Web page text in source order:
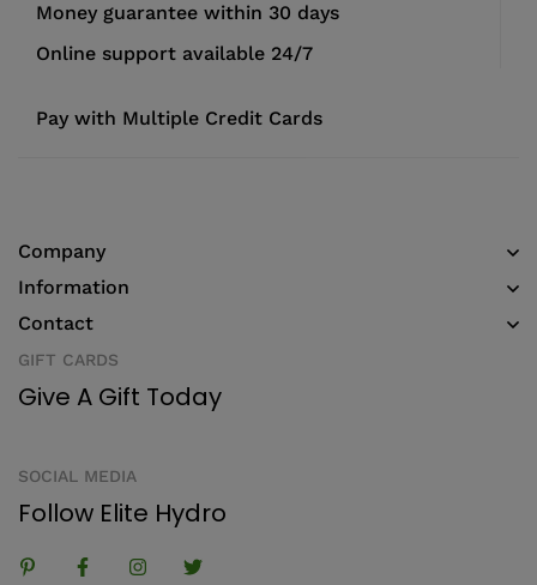
Money guarantee within 30 days
Online support available 24/7
Pay with Multiple Credit Cards
Company
Information
Contact
GIFT CARDS
Give A Gift Today
SOCIAL MEDIA
Follow Elite Hydro